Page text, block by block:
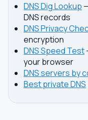
DNS Dig Lookup
DNS records
DNS Privacy
encryption
DNS Speed Test
your browser
DNS servers by
Best private DNS